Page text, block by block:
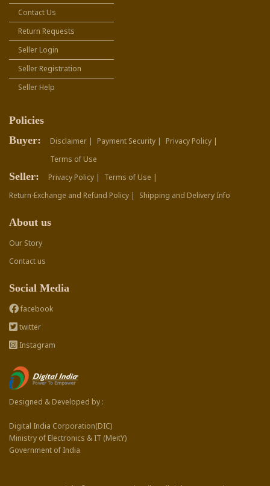
Contact Us
Return Requests
Seller Login
Seller Registration
Seller Help
Policies
Buyer:
Disclaimer | Payment Security |
Privacy Policy |
Terms of Use
Seller: Privacy Policy |
Terms of Use |
Return-Exchange and Refund Policy |
Shipping and Delivery Info
About us
Our Story
Contact us
Social Media
facebook
twitter
Instagram
Designed & Developed by :
Digital India Corporation(DIC)
Ministry of Electronics & IT (MeitY)
Government of India